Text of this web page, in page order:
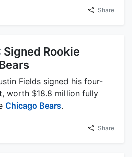
Share
Signed Rookie
Fields signed his four-
worth $18.8 million fully
Chicago Bears.
Share